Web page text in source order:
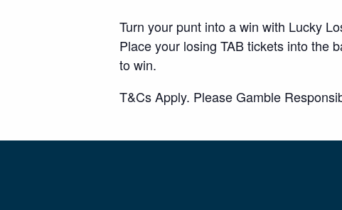
Turn your punt into a win with Lucky
Place your losing TAB tickets into the
to win.
T&Cs Apply. Please Gamble